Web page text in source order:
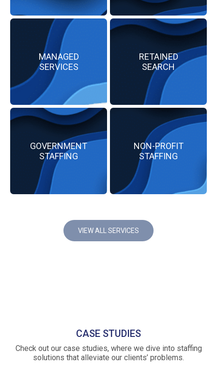
MANAGED
SERVICES
RETAINED
SEARCH
GOVERNMENT
STAFFING
NON-PROFIT
STAFFING
VIEW ALL SERVICES
CASE STUDIES
Check out our case studies, where we dive into staffing
solutions that alleviate our clients’ problems.